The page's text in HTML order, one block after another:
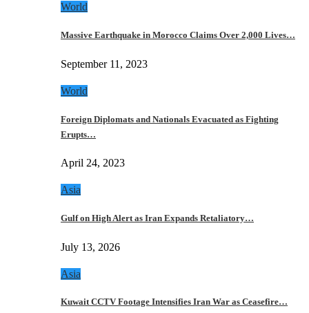
World
Massive Earthquake in Morocco Claims Over 2,000 Lives…
September 11, 2023
World
Foreign Diplomats and Nationals Evacuated as Fighting
Erupts…
April 24, 2023
Asia
Gulf on High Alert as Iran Expands Retaliatory…
July 13, 2026
Asia
Kuwait CCTV Footage Intensifies Iran War as Ceasefire…